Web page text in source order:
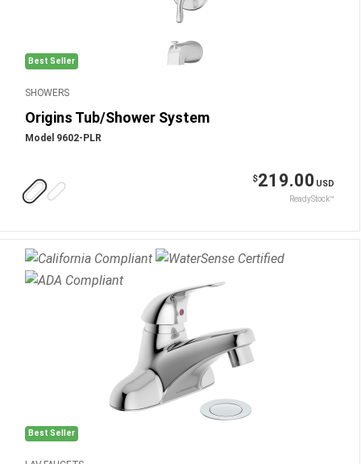
Best Seller
SHOWERS
Origins Tub/Shower System
Model 9602-PLR
$219.00 USD
ReadyStock™
Best Seller